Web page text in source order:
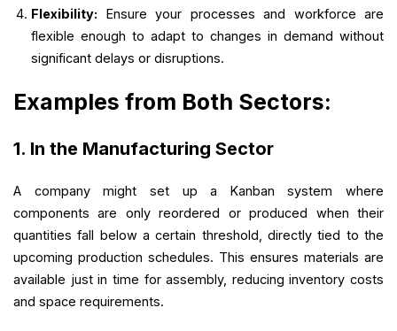
Flexibility: Ensure your processes and workforce are
flexible enough to adapt to changes in demand without
significant delays or disruptions.
Examples from Both Sectors:
1. In the Manufacturing Sector
A company might set up a Kanban system where
components are only reordered or produced when their
quantities fall below a certain threshold, directly tied to the
upcoming production schedules. This ensures materials are
available just in time for assembly, reducing inventory costs
and space requirements.